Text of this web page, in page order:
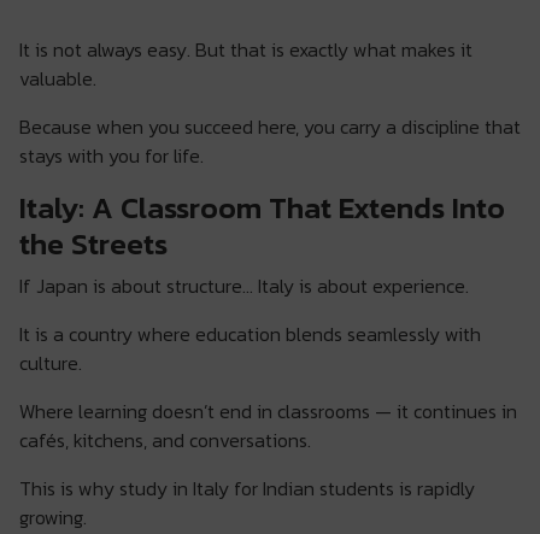
It is not always easy. But that is exactly what makes it
valuable.
Because when you succeed here, you carry a discipline that
stays with you for life.
Italy: A Classroom That Extends Into
the Streets
If Japan is about structure… Italy is about experience.
It is a country where education blends seamlessly with
culture.
Where learning doesn’t end in classrooms — it continues in
cafés, kitchens, and conversations.
This is why study in Italy for Indian students is rapidly
growing.